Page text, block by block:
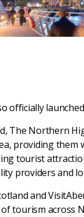
officially
The Northern
providing them
tourist
providers and
and
tourism across